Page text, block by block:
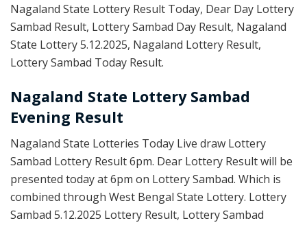
Nagaland State Lottery Result Today, Dear Day Lottery
Sambad Result, Lottery Sambad Day Result, Nagaland
State Lottery 5.12.2025, Nagaland Lottery Result,
Lottery Sambad Today Result.
Nagaland State Lottery Sambad
Evening Result
Nagaland State Lotteries Today Live draw Lottery
Sambad Lottery Result 6pm. Dear Lottery Result will be
presented today at 6pm on Lottery Sambad. Which is
combined through West Bengal State Lottery. Lottery
Sambad 5.12.2025 Lottery Result, Lottery Sambad